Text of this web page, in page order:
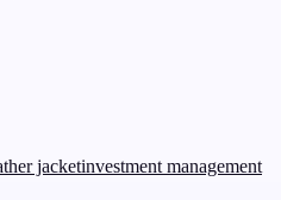
jacketinvestment management